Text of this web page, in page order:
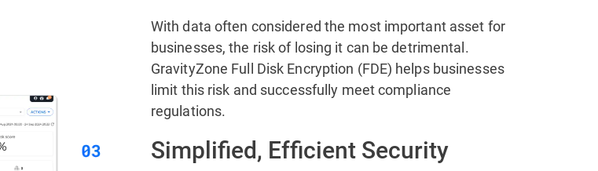
With data often considered the most important asset for
businesses, the risk of losing it can be detrimental.
GravityZone Full Disk Encryption (FDE) helps businesses
limit this risk and successfully meet compliance
regulations.
Simplified, Efficient Security